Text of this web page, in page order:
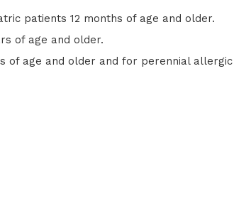
patients 12 months of age and older.
of age and older.
of age and older and for perennial